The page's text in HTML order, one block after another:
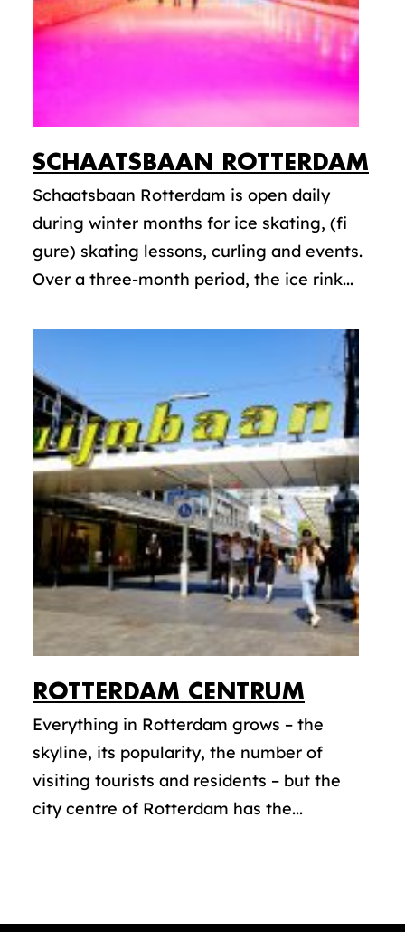
SCHAATSBAAN ROTTERDAM
Schaatsbaan Rotterdam is open daily
during winter months for ice skating, (fi
gure) skating lessons, curling and events.
Over a three-month period, the ice rink...
ROTTERDAM CENTRUM
Everything in Rotterdam grows – the
skyline, its popularity, the number of
visiting tourists and residents – but the
city centre of Rotterdam has the...